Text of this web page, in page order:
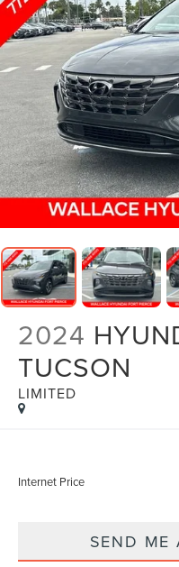
2024
TUCSON
LIMITED
Internet Price
SEND ME